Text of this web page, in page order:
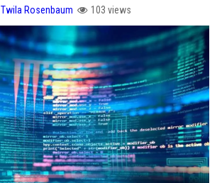
Twila Rosenbaum 103 views